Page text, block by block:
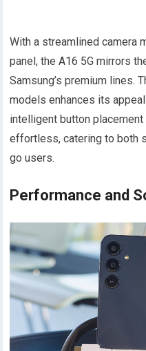
With a streamlined camera
panel, the A16 5G mirrors
Samsung’s premium lines.
models enhances its
intelligent button
effortless, catering to both
go users.
Performance and